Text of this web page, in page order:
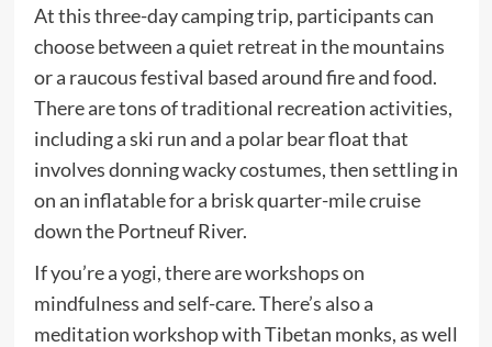
At this three-day camping trip, participants can
choose between a quiet retreat in the mountains
or a raucous festival based around fire and food.
There are tons of traditional recreation activities,
including a ski run and a polar bear float that
involves donning wacky costumes, then settling in
on an inflatable for a brisk quarter-mile cruise
down the Portneuf River.
If you’re a yogi, there are workshops on
mindfulness and self-care. There’s also a
meditation workshop with Tibetan monks, as well